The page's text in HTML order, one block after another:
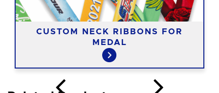
CUSTOM NECK RIBBONS FOR
MEDAL